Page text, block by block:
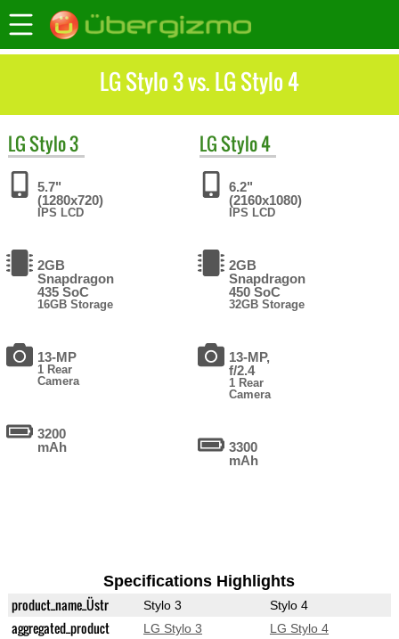
LG Stylo 3 vs. LG Stylo 4
LGStylo 3
5.7"
(1280x720)
IPS LCD
2GB
Snapdragon
435 SoC
16GB Storage
13-MP
1 Rear
Camera
3200
mAh
LGStylo 4
6.2"
(2160x1080)
IPS LCD
2GB
Snapdragon
450 SoC
32GB Storage
13-MP,
f/2.4
1 Rear
Camera
3300
mAh
Specifications Highlights
product_name_Üstr Stylo 3 Stylo 4
aggregated_product LG Stylo 3 LG Stylo 4